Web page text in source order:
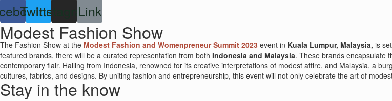
TwitterInstagram
Link
Modest Fashion Show
The Fashion Show at the Modest Fashion and Womenpreneur Summit 2023 event in Kuala Lumpur, Malaysia, is
featured brands, there will be a curated representation from both Indonesia and Malaysia. These brands encapsulate
contemporary flair. Hailing from Indonesia, renowned for its creative interpretations of modest attire, and Malaysia, a
cultures, fabrics, and designs. By uniting fashion and entrepreneurship, this event will not only celebrate the art of
Stay in the know